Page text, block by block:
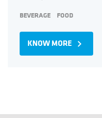
BEVERAGE FOOD
KNOW MORE navigate_next